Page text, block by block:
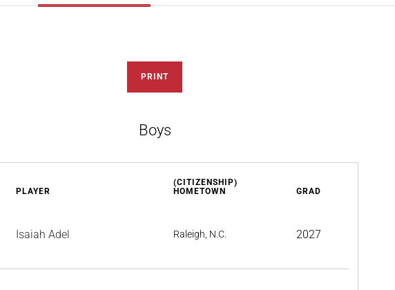
PRINT
Boys
PLAYER
(CITIZENSHIP)
HOMETOWN
GRAD
Isaiah Adel Raleigh, N.C. 2027